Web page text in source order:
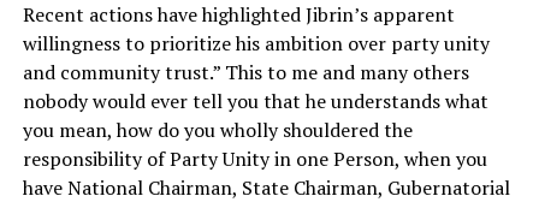
Recent actions have highlighted Jibrin’s apparent
willingness to prioritize his ambition over party unity
and community trust.” This to me and many others
nobody would ever tell you that he understands what
you mean, how do you wholly shouldered the
responsibility of Party Unity in one Person, when you
have National Chairman, State Chairman, Gubernatorial